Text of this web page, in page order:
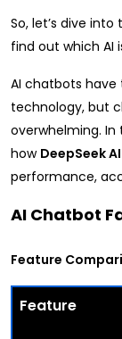
So, let’s dive into
find out which AI
AI chatbots
technology, but
overwhelming. In
how DeepSeek
performance,
AI Chatbot
Feature
Feature